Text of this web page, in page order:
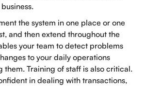
the system in one place or one
and then extend throughout the
your team to detect problems
to your daily operations
them. Training of staff is also critical.
in dealing with transactions,